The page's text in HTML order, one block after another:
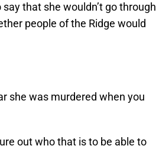
that she wouldn’t go through
people of the Ridge would
she was murdered when you
out who that is to be able to